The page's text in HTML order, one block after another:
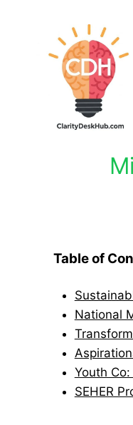
Table of
National
Youth
SEHER